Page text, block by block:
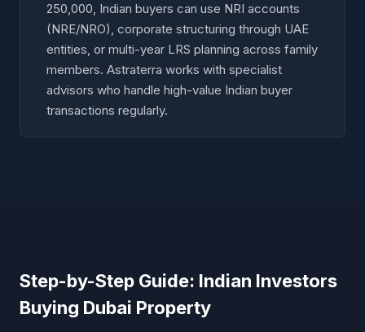
250,000, Indian buyers can use NRI accounts
(NRE/NRO), corporate structuring through UAE
entities, or multi-year LRS planning across family
members. Astraterra works with specialist
advisors who handle high-value Indian buyer
transactions regularly.
Step-by-Step Guide: Indian Investors
Buying Dubai Property